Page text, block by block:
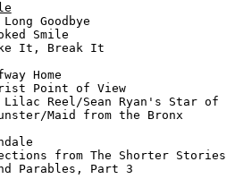
Long Goodbye
Smile
It, Break It
Home
Point of View
Reel/Sean Ryan's Star of
Maid from the Bronx
A
from The Shorter Stories
Parables, Part 3